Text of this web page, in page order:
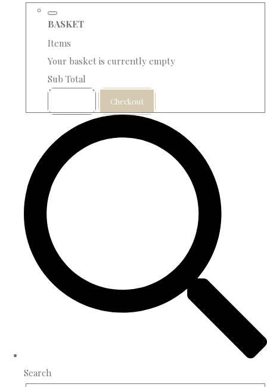
BASKET
Items
Your basket is currently empty
Sub Total
Checkout
Search